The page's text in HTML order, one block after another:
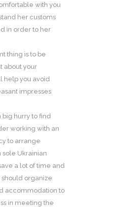
with you
her customs
in order to her
thing is to be
about your
help you avoid
impresses
big hurry to find
working with an
to arrange
sole Ukrainian
a lot of time and
organize
accommodation to
in meeting the